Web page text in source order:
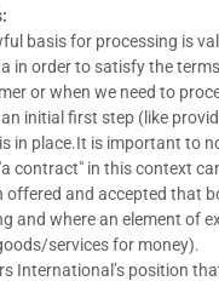
basis for processing is
in order to satisfy the
or when we need to
initial first step (like
in place.It is important to
contract" in this context
offered and accepted that
and where an element of
services for money).
International’s position